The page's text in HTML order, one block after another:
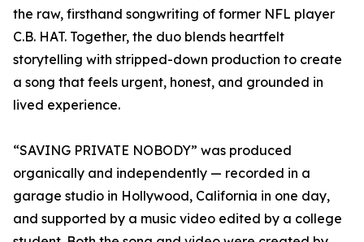
the raw, firsthand songwriting of former NFL player
C.B. HAT. Together, the duo blends heartfelt
storytelling with stripped-down production to create
a song that feels urgent, honest, and grounded in
lived experience.
“SAVING PRIVATE NOBODY” was produced
organically and independently — recorded in a
garage studio in Hollywood, California in one day,
and supported by a music video edited by a college